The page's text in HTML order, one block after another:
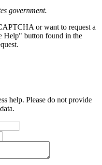
government.
or want to request a
Help" button found in the
help. Please do not provide